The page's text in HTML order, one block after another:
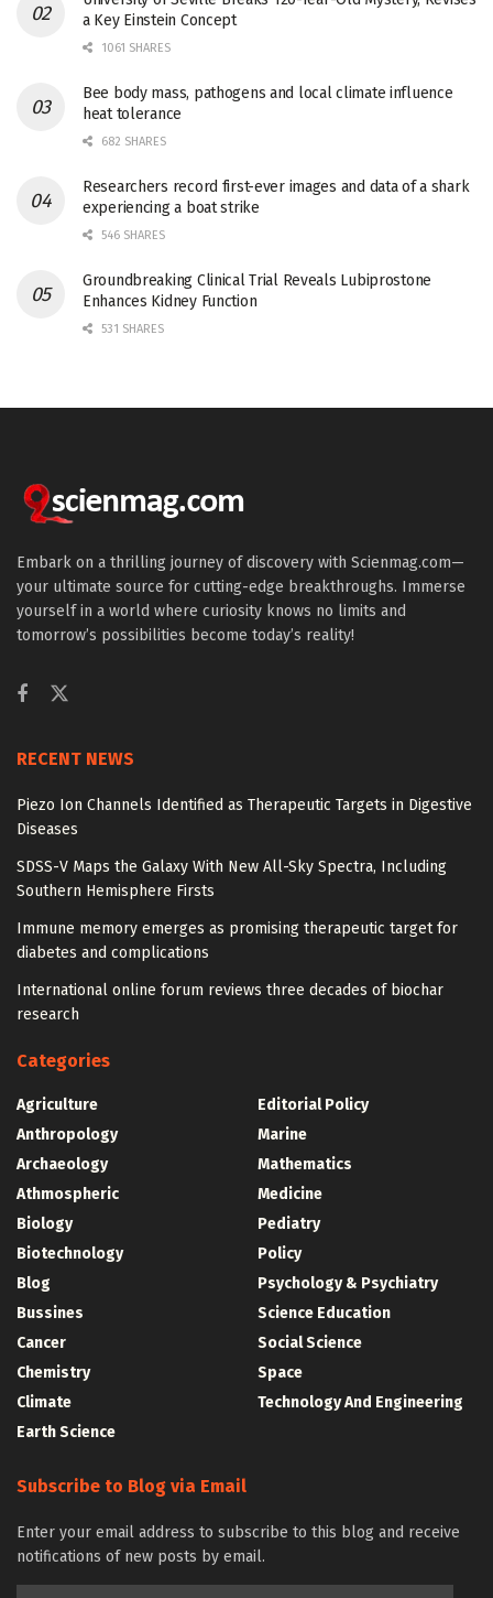
a Key Einstein Concept
1061 SHARES
Bee body mass, pathogens and local climate influence
heat tolerance
682 SHARES
Researchers record first-ever images and data of a shark
experiencing a boat strike
546 SHARES
Groundbreaking Clinical Trial Reveals Lubiprostone
Enhances Kidney Function
531 SHARES
Embark on a thrilling journey of discovery with Scienmag.com—
your ultimate source for cutting-edge breakthroughs. Immerse
yourself in a world where curiosity knows no limits and
tomorrow’s possibilities become today’s reality!
RECENT NEWS
Piezo Ion Channels Identified as Therapeutic Targets in Digestive
Diseases
SDSS-V Maps the Galaxy With New All-Sky Spectra, Including
Southern Hemisphere Firsts
Immune memory emerges as promising therapeutic target for
diabetes and complications
International online forum reviews three decades of biochar
research
Categories
Agriculture
Anthropology
Archaeology
Athmospheric
Biology
Biotechnology
Blog
Bussines
Cancer
Chemistry
Climate
Earth Science
Editorial Policy
Marine
Mathematics
Medicine
Pediatry
Policy
Psychology & Psychiatry
Science Education
Social Science
Space
Technology And Engineering
Subscribe to Blog via Email
Enter your email address to subscribe to this blog and receive
notifications of new posts by email.